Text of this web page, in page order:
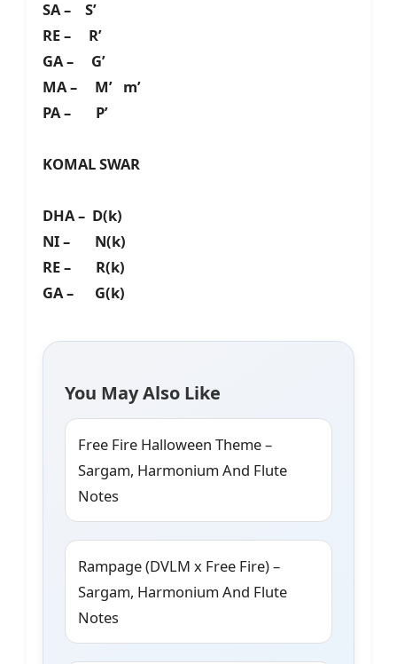
SA – S’
RE – R’
GA – G’
MA – M’ m’
PA – P’
KOMAL SWAR
DHA – D(k)
NI – N(k)
RE – R(k)
GA – G(k)
You May Also Like
Free Fire Halloween Theme –
Sargam, Harmonium And Flute
Notes
Rampage (DVLM x Free Fire) –
Sargam, Harmonium And Flute
Notes